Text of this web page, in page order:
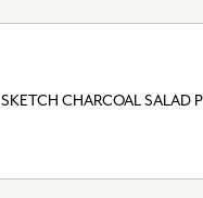
SKETCH CHARCOAL SALAD